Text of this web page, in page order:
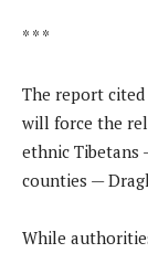
* * *
The report cited
will force the
ethnic Tibetans
counties —
While